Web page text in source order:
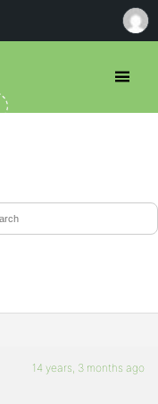
14 years, 3 months ago